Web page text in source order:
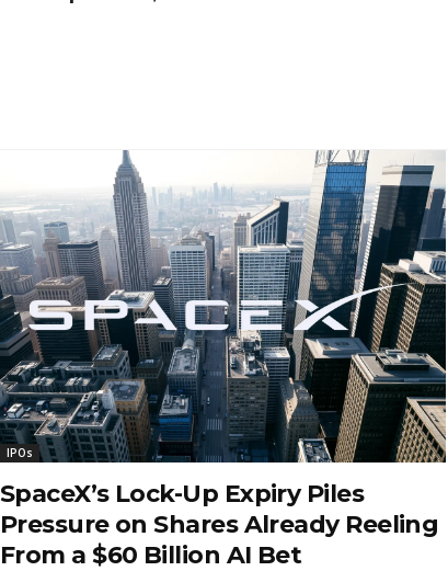
IPOs
SpaceX’s Lock-Up Expiry Piles
Pressure on Shares Already Reeling
From a $60 Billion AI Bet